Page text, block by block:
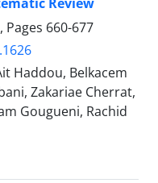
Pages 660-677
Haddou, Belkacem
Zakariae Cherrat,
Gougueni, Rachid